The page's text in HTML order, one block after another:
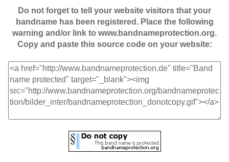
Do not forget to tell your website visitors that your
bandname has been registered. Place the following
warning and/or link to www.bandnameprotection.org.
Copy and paste this source code on your website: